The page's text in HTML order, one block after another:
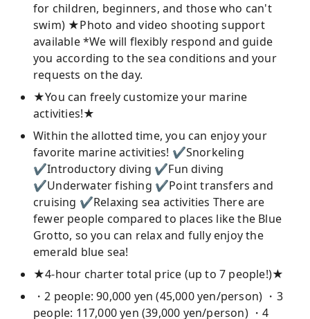
for children, beginners, and those who can't
swim) ★Photo and video shooting support
available *We will flexibly respond and guide
you according to the sea conditions and your
requests on the day.
★You can freely customize your marine
activities!★
Within the allotted time, you can enjoy your
favorite marine activities! ✔Snorkeling
✔Introductory diving ✔Fun diving
✔Underwater fishing ✔Point transfers and
cruising ✔Relaxing sea activities There are
fewer people compared to places like the Blue
Grotto, so you can relax and fully enjoy the
emerald blue sea!
★4-hour charter total price (up to 7 people!)★
・2 people: 90,000 yen (45,000 yen/person) ・3
people: 117,000 yen (39,000 yen/person) ・4